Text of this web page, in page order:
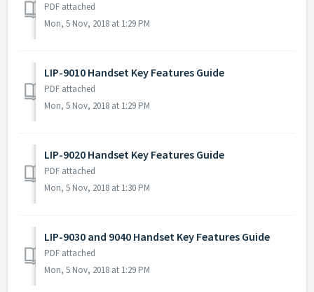
PDF attached
Mon, 5 Nov, 2018 at 1:29 PM
LIP-9010 Handset Key Features Guide
PDF attached
Mon, 5 Nov, 2018 at 1:29 PM
LIP-9020 Handset Key Features Guide
PDF attached
Mon, 5 Nov, 2018 at 1:30 PM
LIP-9030 and 9040 Handset Key Features Guide
PDF attached
Mon, 5 Nov, 2018 at 1:29 PM